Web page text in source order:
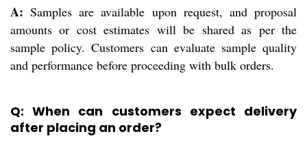
A: Samples are available upon request, and proposal
amounts or cost estimates will be shared as per the
sample policy. Customers can evaluate sample quality
and performance before proceeding with bulk orders.
Q: When can customers expect delivery
after placing an order?